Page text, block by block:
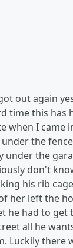
out again
time this has
when I came
the
under the
don't
his rib
her left the
he had to get
all he
Luckily there